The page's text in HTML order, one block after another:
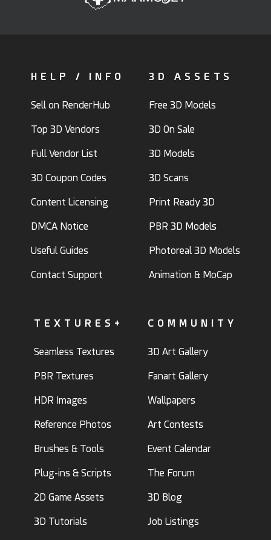
HELP / INFO
Sell on RenderHub
Top 3D Vendors
Full Vendor List
3D Coupon Codes
Content Licensing
DMCA Notice
Useful Guides
Contact Support
3D ASSETS
Free 3D Models
3D On Sale
3D Models
3D Scans
Print Ready 3D
PBR 3D Models
Photoreal 3D Models
Animation & MoCap
TEXTURES+
Seamless Textures
PBR Textures
HDR Images
Reference Photos
Brushes & Tools
Plug-ins & Scripts
2D Game Assets
3D Tutorials
COMMUNITY
3D Art Gallery
Fanart Gallery
Wallpapers
Art Contests
Event Calendar
The Forum
3D Blog
Job Listings